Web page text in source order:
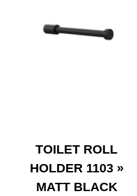
TOILET ROLL
HOLDER 1103 »
MATT BLACK